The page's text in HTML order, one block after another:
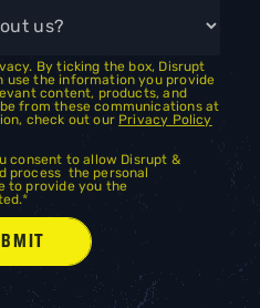
By ticking the box, Disrupt
use the information you provide
content, products, and
from these communications at
check out our Privacy Policy
consent to allow Disrupt &
process the personal
to provide you the
*